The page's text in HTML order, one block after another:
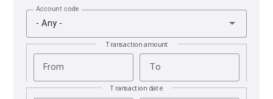
Account code
- Any -
Transaction amount
From To
Transaction date